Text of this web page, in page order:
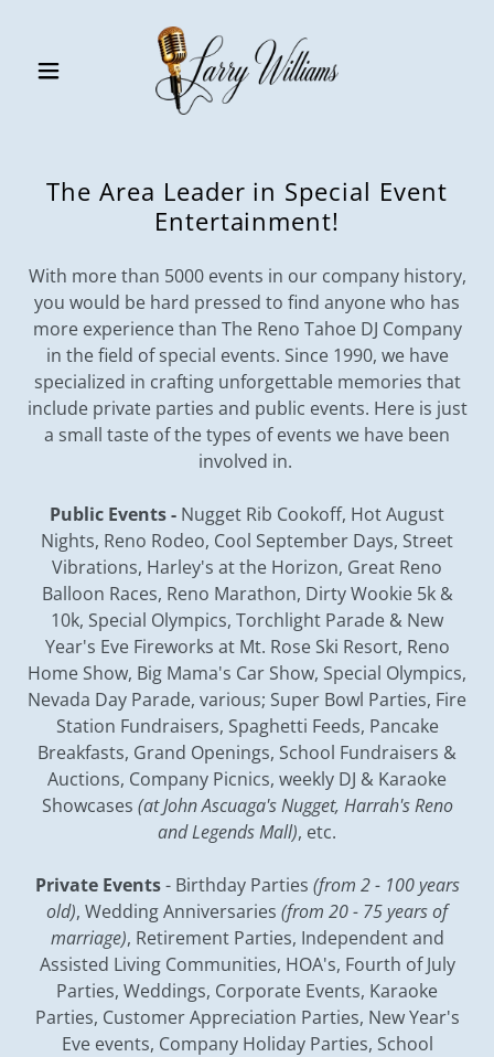
The Area Leader in Special Event
Entertainment!
With more than 5000 events in our company history,
you would be hard pressed to find anyone who has
more experience than The Reno Tahoe DJ Company
in the field of special events. Since 1990, we have
specialized in crafting unforgettable memories that
include private parties and public events. Here is just
a small taste of the types of events we have been
involved in.
Public Events - Nugget Rib Cookoff, Hot August
Nights, Reno Rodeo, Cool September Days, Street
Vibrations, Harley's at the Horizon, Great Reno
Balloon Races, Reno Marathon, Dirty Wookie 5k &
10k, Special Olympics, Torchlight Parade & New
Year's Eve Fireworks at Mt. Rose Ski Resort, Reno
Home Show, Big Mama's Car Show, Special Olympics,
Nevada Day Parade, various; Super Bowl Parties, Fire
Station Fundraisers, Spaghetti Feeds, Pancake
Breakfasts, Grand Openings, School Fundraisers &
Auctions, Company Picnics, weekly DJ & Karaoke
Showcases (at John Ascuaga's Nugget, Harrah's Reno
and Legends Mall), etc.
Private Events- Birthday Parties (from 2 - 100 years
old), Wedding Anniversaries (from 20 - 75 years of
marriage), Retirement Parties, Independent and
Assisted Living Communities, HOA's, Fourth of July
Parties, Weddings, Corporate Events, Karaoke
Parties, Customer Appreciation Parties, New Year's
Eve events, Company Holiday Parties, School